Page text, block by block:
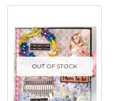
OUT OF STOCK